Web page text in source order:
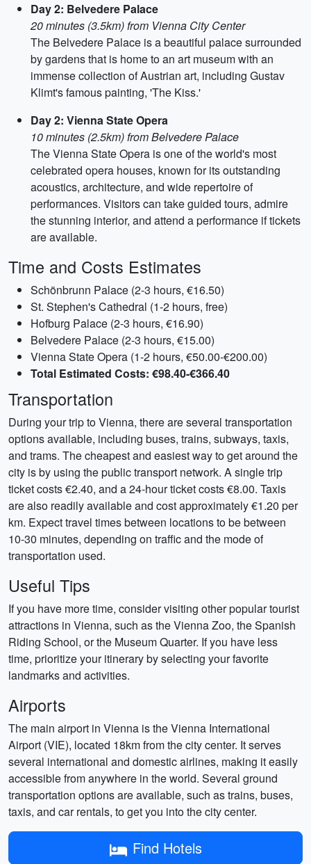
Day 2: Belvedere Palace
20 minutes (3.5km) from Vienna City Center
The Belvedere Palace is a beautiful palace surrounded
by gardens that is home to an art museum with an
immense collection of Austrian art, including Gustav
Klimt's famous painting, 'The Kiss.'
Day 2: Vienna State Opera
10 minutes (2.5km) from Belvedere Palace
The Vienna State Opera is one of the world's most
celebrated opera houses, known for its outstanding
acoustics, architecture, and wide repertoire of
performances. Visitors can take guided tours, admire
the stunning interior, and attend a performance if tickets
are available.
Time and Costs Estimates
Schönbrunn Palace (2-3 hours, €16.50)
St. Stephen's Cathedral (1-2 hours, free)
Hofburg Palace (2-3 hours, €16.90)
Belvedere Palace (2-3 hours, €15.00)
Vienna State Opera (1-2 hours, €50.00-€200.00)
Total Estimated Costs: €98.40-€366.40
Transportation
During your trip to Vienna, there are several transportation
options available, including buses, trains, subways, taxis,
and trams. The cheapest and easiest way to get around the
city is by using the public transport network. A single trip
ticket costs €2.40, and a 24-hour ticket costs €8.00. Taxis
are also readily available and cost approximately €1.20 per
km. Expect travel times between locations to be between
10-30 minutes, depending on traffic and the mode of
transportation used.
Useful Tips
If you have more time, consider visiting other popular tourist
attractions in Vienna, such as the Vienna Zoo, the Spanish
Riding School, or the Museum Quarter. If you have less
time, prioritize your itinerary by selecting your favorite
landmarks and activities.
Airports
The main airport in Vienna is the Vienna International
Airport (VIE), located 18km from the city center. It serves
several international and domestic airlines, making it easily
accessible from anywhere in the world. Several ground
transportation options are available, such as trains, buses,
taxis, and car rentals, to get you into the city center.
Find Hotels